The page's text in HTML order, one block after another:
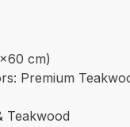
cm)
Premium
Teakwood